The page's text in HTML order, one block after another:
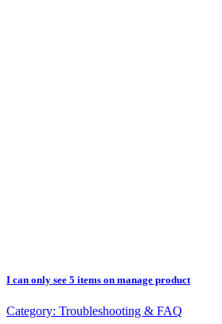
I can only see 5 items on manage product
Category: Troubleshooting & FAQ